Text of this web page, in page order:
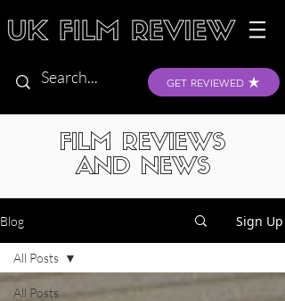
GET REVIEWED
FILM REVIEWS
AND NEWS
Blog Sign Up
All Posts
All Posts